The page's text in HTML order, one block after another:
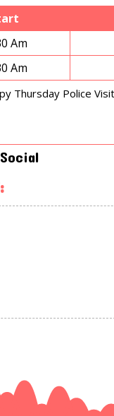
Am
Am
Thursday Police
Social